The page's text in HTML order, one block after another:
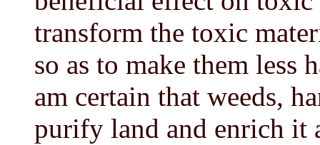
transform the toxic
so as to make them
am certain that weeds,
purify land and enrich it